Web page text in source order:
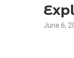
June 6,